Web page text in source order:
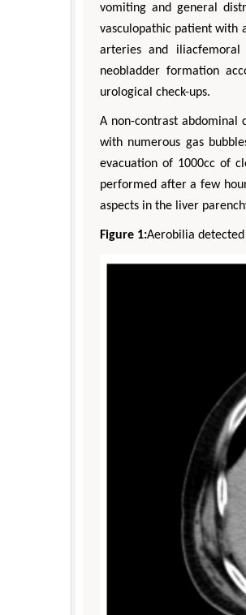
vomiting and general
vasculopathic patient with
arteries and
neobladder formation
urological check-ups.
A non-contrast abdominal
with numerous gas
evacuation of 1000cc of
performed after a few
aspects in the liver
Figure 1:Aerobilia
Aspects